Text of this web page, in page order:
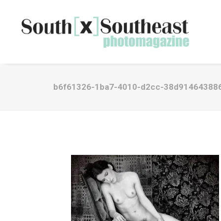
b6f61326-1ba7-4010-d2cc-